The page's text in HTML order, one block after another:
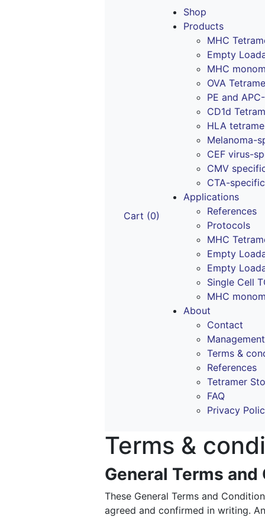
Cart (0)
Shop
Products
MHC
Empty
MHC
OVA
PE and
CD1d
HLA
Melanoma-
CEF virus-
CMV
CTA-
Applications
References
Protocols
MHC
Empty
Empty
Single Cell
MHC
About
Contact
Management
Terms &
References
Tetramer
FAQ
Privacy
Terms &
General Terms
These General Terms and
agreed and confirmed in writing.